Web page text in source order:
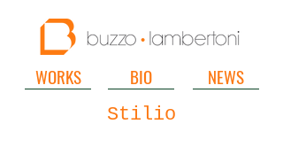
WORKS BIO NEWS
Stilio